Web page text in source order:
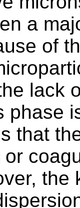
a
of
lack
phase
that
the